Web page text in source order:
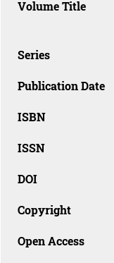
Volume Title
Series
Publication Date
ISBN
ISSN
DOI
Copyright
Open Access